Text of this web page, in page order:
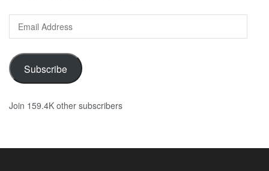
Address
Subscribe
Join 159.4K other subscribers